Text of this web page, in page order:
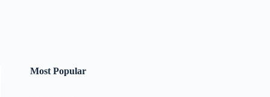
Most Popular